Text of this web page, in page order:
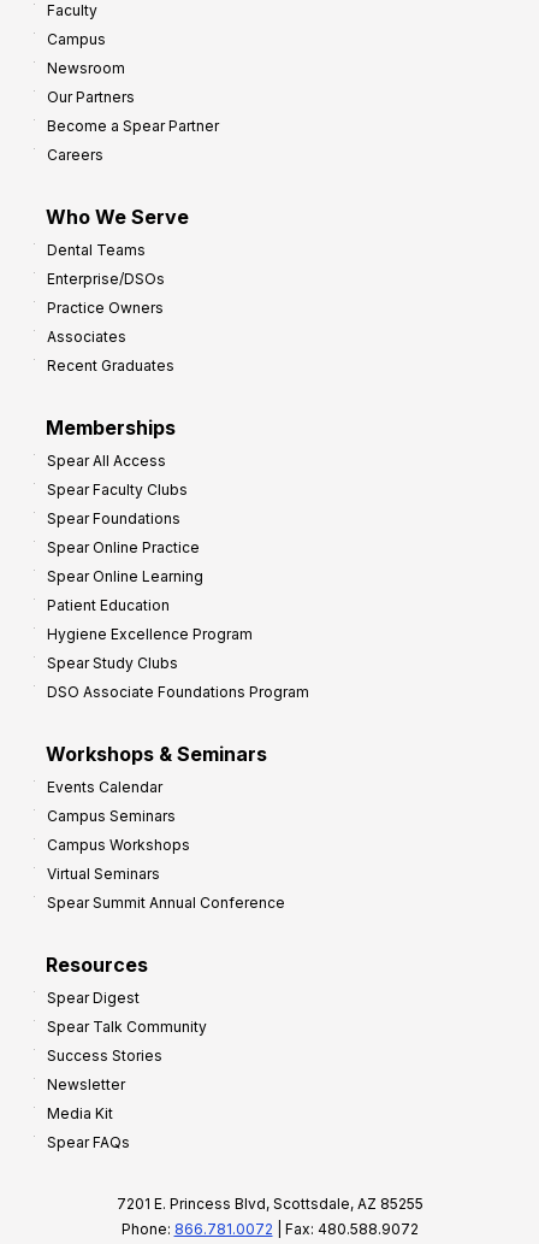
Faculty
Campus
Newsroom
Our Partners
Become a Spear Partner
Careers
Who We Serve
Dental Teams
Enterprise/DSOs
Practice Owners
Associates
Recent Graduates
Memberships
Spear All Access
Spear Faculty Clubs
Spear Foundations
Spear Online Practice
Spear Online Learning
Patient Education
Hygiene Excellence Program
Spear Study Clubs
DSO Associate Foundations Program
Workshops & Seminars
Events Calendar
Campus Seminars
Campus Workshops
Virtual Seminars
Spear Summit Annual Conference
Resources
Spear Digest
Spear Talk Community
Success Stories
Newsletter
Media Kit
Spear FAQs
7201 E. Princess Blvd, Scottsdale, AZ 85255
Phone: 866.781.0072 | Fax: 480.588.9072